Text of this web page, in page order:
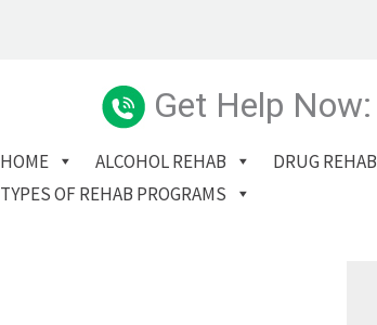
Get Help Now:
HOME ALCOHOL REHAB
DRUG REHAB
TYPES OF REHAB PROGRAMS